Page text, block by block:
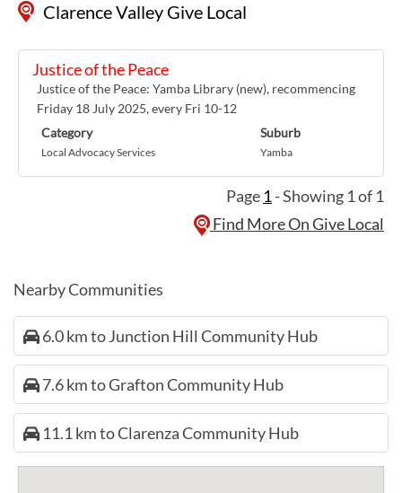
Clarence Valley Give Local
Justice of the Peace
Justice of the Peace: Yamba Library (new), recommencing
Friday 18 July 2025, every Fri 10-12
Category
Local Advocacy Services
Suburb
Yamba
Page 1- Showing 1 of 1
Find More On Give Local
Nearby Communities
6.0 km to Junction Hill Community Hub
7.6 km to Grafton Community Hub
11.1 km to Clarenza Community Hub